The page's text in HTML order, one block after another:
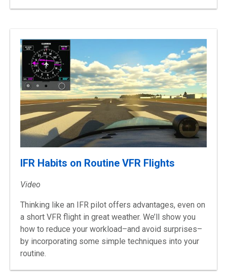
IFR Habits on Routine VFR Flights
Video
Thinking like an IFR pilot offers advantages, even on
a short VFR flight in great weather. We’ll show you
how to reduce your workload–and avoid surprises–
by incorporating some simple techniques into your
routine.